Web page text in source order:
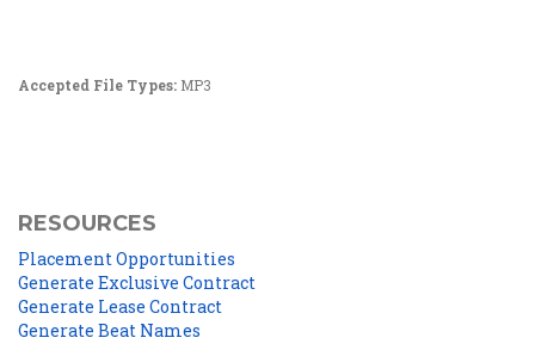
Accepted File Types: MP3
RESOURCES
Placement Opportunities
Generate Exclusive Contract
Generate Lease Contract
Generate Beat Names